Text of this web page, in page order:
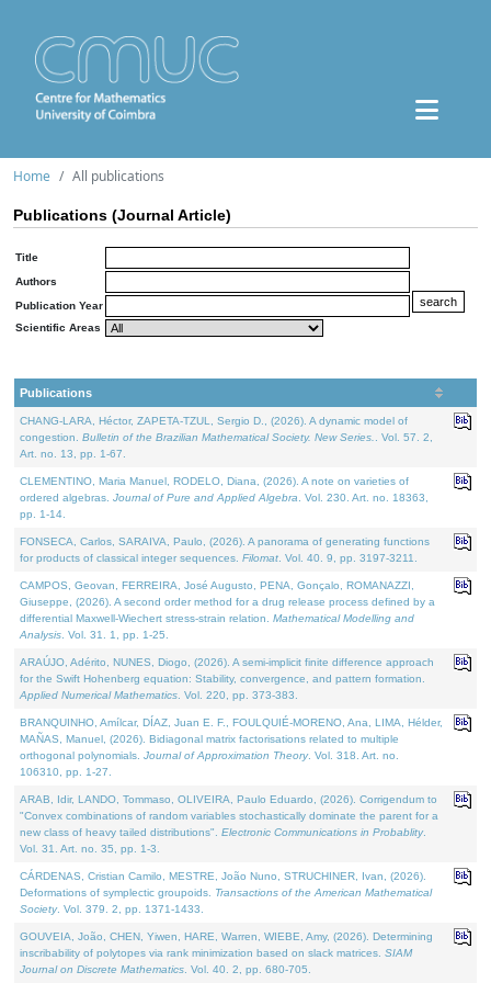
Home All publications
Publications (Journal Article)
Title
Authors
Publication Year
Scientific Areas
Publications
CHANG-LARA, Héctor, ZAPETA-TZUL, Sergio D., (2026). A dynamic model of
congestion. Bulletin of the Brazilian Mathematical Society. New Series.
. Vol. 57. 2,
Art. no. 13, pp. 1-67.
CLEMENTINO, Maria Manuel, RODELO, Diana, (2026). A note on varieties of
ordered algebras. Journal of Pure and Applied Algebra . Vol. 230. Art. no. 18363,
pp. 1-14.
FONSECA, Carlos, SARAIVA, Paulo, (2026). A panorama of generating functions
for products of classical integer sequences. Filomat . Vol. 40. 9, pp. 3197-3211.
CAMPOS, Geovan, FERREIRA, José Augusto, PENA, Gonçalo, ROMANAZZI,
Giuseppe, (2026). A second order method for a drug release process defined by a
differential Maxwell-Wiechert stress-strain relation. Mathematical Modelling and
Analysis . Vol. 31. 1, pp. 1-25.
ARAÚJO, Adérito, NUNES, Diogo, (2026). A semi-implicit finite difference approach
for the Swift Hohenberg equation: Stability, convergence, and pattern formation.
Applied Numerical Mathematics . Vol. 220, pp. 373-383.
BRANQUINHO, Amílcar, DÍAZ, Juan E. F., FOULQUIÉ-MORENO, Ana, LIMA, Hélder,
MAÑAS, Manuel, (2026). Bidiagonal matrix factorisations related to multiple
orthogonal polynomials. Journal of Approximation Theory. Vol. 318. Art. no.
106310, pp. 1-27.
ARAB, Idir, LANDO, Tommaso, OLIVEIRA, Paulo Eduardo, (2026). Corrigendum to
"Convex combinations of random variables stochastically dominate the parent for a
new class of heavy tailed distributions". Electronic Communications in Probablity.
Vol. 31. Art. no. 35, pp. 1-3.
CÁRDENAS, Cristian Camilo, MESTRE, João Nuno, STRUCHINER, Ivan, (2026).
Deformations of symplectic groupoids. Transactions of the American Mathematical
Society. Vol. 379. 2, pp. 1371-1433.
GOUVEIA, João, CHEN, Yiwen, HARE, Warren, WIEBE, Amy, (2026). Determining
inscribability of polytopes via rank minimization based on slack matrices. SIAM
Journal on Discrete Mathematics . Vol. 40. 2, pp. 680-705.